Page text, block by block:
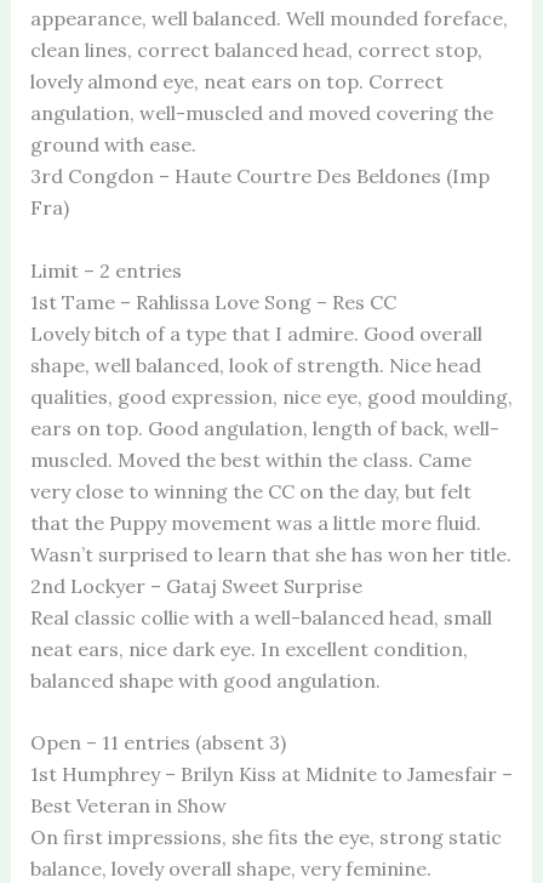
appearance, well balanced. Well mounded foreface,
clean lines, correct balanced head, correct stop,
lovely almond eye, neat ears on top. Correct
angulation, well-muscled and moved covering the
ground with ease.
3rd Congdon – Haute Courtre Des Beldones (Imp
Fra)
Limit – 2 entries
1st Tame – Rahlissa Love Song – Res CC
Lovely bitch of a type that I admire. Good overall
shape, well balanced, look of strength. Nice head
qualities, good expression, nice eye, good moulding,
ears on top. Good angulation, length of back, well-
muscled. Moved the best within the class. Came
very close to winning the CC on the day, but felt
that the Puppy movement was a little more fluid.
Wasn’t surprised to learn that she has won her title.
2nd Lockyer – Gataj Sweet Surprise
Real classic collie with a well-balanced head, small
neat ears, nice dark eye. In excellent condition,
balanced shape with good angulation.
Open – 11 entries (absent 3)
1st Humphrey – Brilyn Kiss at Midnite to Jamesfair –
Best Veteran in Show
On first impressions, she fits the eye, strong static
balance, lovely overall shape, very feminine.